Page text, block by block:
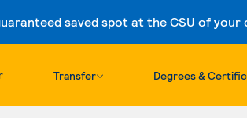
saved spot at the CSU of your
Skip to content
Transfer Degrees &